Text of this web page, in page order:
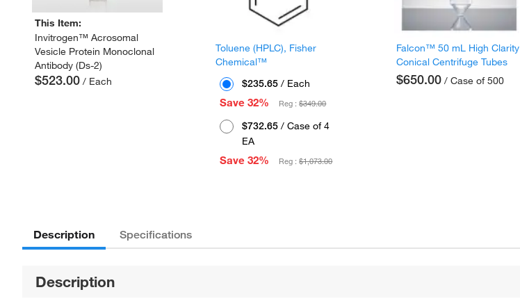
This Item:
Invitrogen™ Acrosomal
Vesicle Protein Monoclonal
Antibody (Ds-2)
$523.00 / Each
Toluene (HPLC), Fisher
Chemical™
$235.65 / Each
Save 32%
Reg :$349.00
$732.65 / Case of 4
EA
Save 32%
Reg :$1,073.00
Falcon™ 50 mL High Clarity
Conical Centrifuge Tubes
$650.00 / Case of 500
Description Specifications
Description